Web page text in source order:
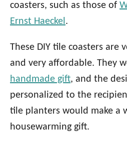
coasters, such as those of
Ernst Haeckel.
These DIY tile coasters are
and very affordable. They
handmade gift, and the
personalized to the
tile planters would make a
housewarming gift.